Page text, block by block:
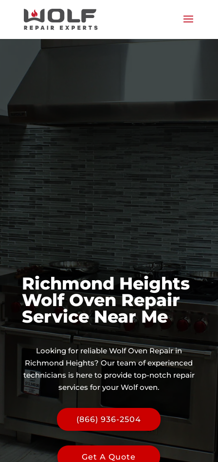
Richmond Heights
Wolf Oven Repair
Service Near Me
Looking for reliable Wolf Oven Repair in
Richmond Heights? Our team of experienced
technicians is here to provide top-notch repair
services for your Wolf oven.
(866) 936-2504
Get A Quote